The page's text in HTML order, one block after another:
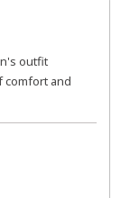
outfit
comfort and